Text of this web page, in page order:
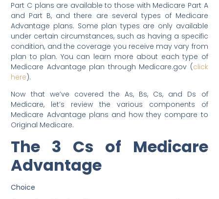
Part C plans are available to those with Medicare Part A
and Part B, and there are several types of Medicare
Advantage plans. Some plan types are only available
under certain circumstances, such as having a specific
condition, and the coverage you receive may vary from
plan to plan. You can learn more about each type of
Medicare Advantage plan through Medicare.gov (click
here).
Now that we’ve covered the As, Bs, Cs, and Ds of
Medicare, let’s review the various components of
Medicare Advantage plans and how they compare to
Original Medicare.
The 3 Cs of Medicare
Advantage
Choice